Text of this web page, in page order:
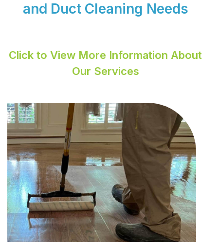
and Duct Cleaning Needs
Click to View More Information About
Our Services